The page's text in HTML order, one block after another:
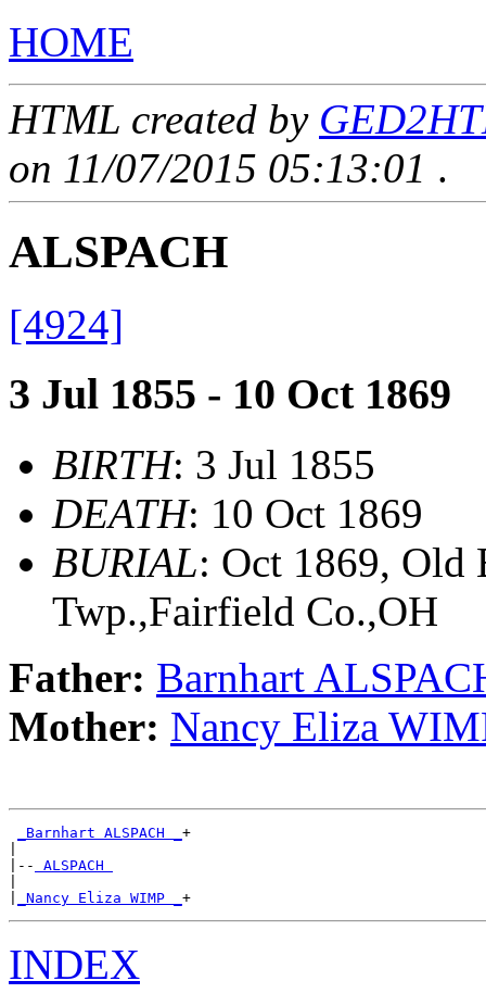
HOME
HTML created by
on 11/07/2015 05:13:01 .
ALSPACH
[4924]
3 Jul 1855 - 10 Oct 1869
BIRTH: 3 Jul 1855
DEATH: 10 Oct 1869
BURIAL: Oct 1869, Old
Twp.,Fairfield Co.,OH
Father: Barnhart
Mother: Nancy Eliza
_Barnhart ALSPACH _ +
|--
ALSPACH
_Nancy Eliza WIMP _
INDEX